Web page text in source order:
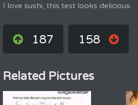
I love sushi, this test looks delicious
187 158
Related Pictures